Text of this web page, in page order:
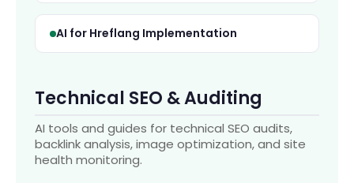
AI for Hreflang Implementation
Technical SEO & Auditing
AI tools and guides for technical SEO audits,
backlink analysis, image optimization, and site
health monitoring.